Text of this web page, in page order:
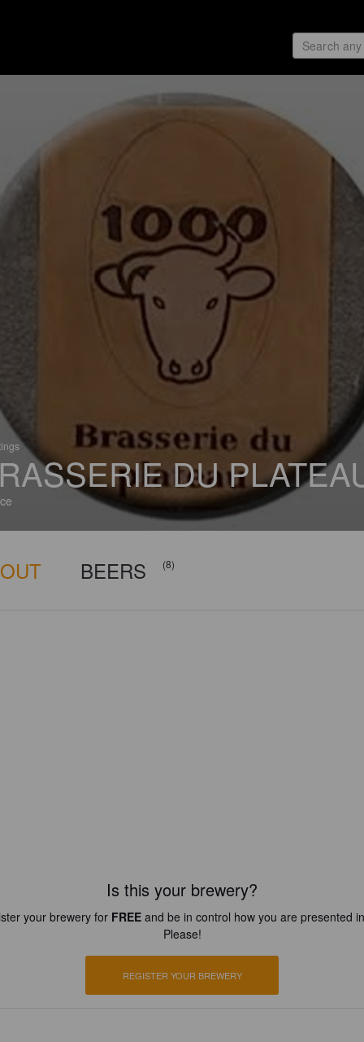
DU
BEERS (8)
Is this your brewery?
your brewery for FREEand be in control how you are presented
Please!
REGISTER YOUR BREWERY